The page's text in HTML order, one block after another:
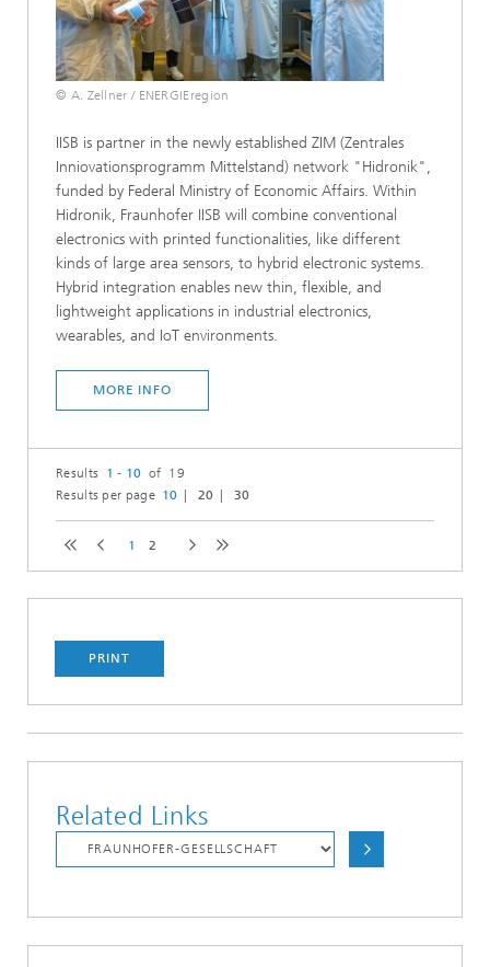
© A. Zellner / ENERGIEregion
IISB is partner in the newly established ZIM (Zentrales
Inniovationsprogramm Mittelstand) network "Hidronik",
funded by Federal Ministry of Economic Affairs. Within
Hidronik, Fraunhofer IISB will combine conventional
electronics with printed functionalities, like different
kinds of large area sensors, to hybrid electronic systems.
Hybrid integration enables new thin, flexible, and
lightweight applications in industrial electronics,
wearables, and IoT environments.
MORE INFO
Results 1 - 10 of 19
Results per page 10 20 30
1 2
PRINT
Related Links